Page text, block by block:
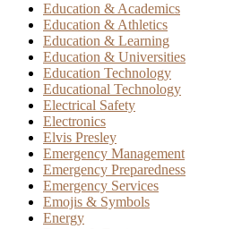
Education & Academics
Education & Athletics
Education & Learning
Education & Universities
Education Technology
Educational Technology
Electrical Safety
Electronics
Elvis Presley
Emergency Management
Emergency Preparedness
Emergency Services
Emojis & Symbols
Energy